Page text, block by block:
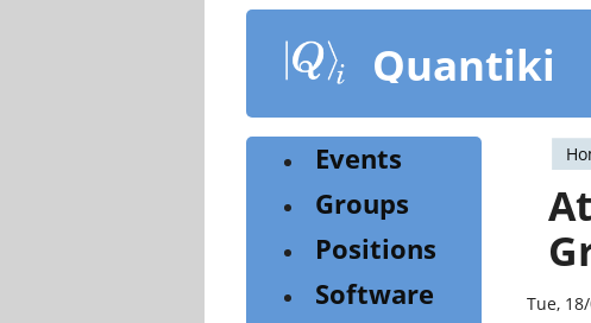
content
Quantiki
Tue,
Events
Groups
Positions
Software